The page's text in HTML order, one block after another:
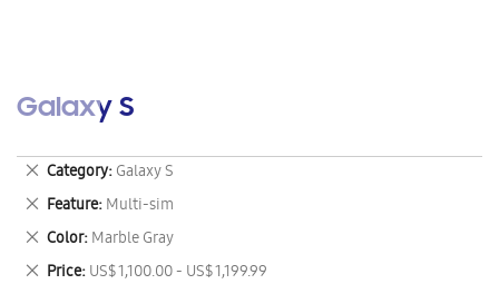
Galaxy S
Category Galaxy S
Remove
This
Item
Feature Multi-sim
Remove
This
Item
Color Marble Gray
Remove
This
Price US$ 1,100.00 - US$ 1,199.99
Remove